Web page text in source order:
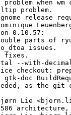
problem when wm
problem.
release
0.10.57:
parts of
issues.
fixes.
--with-
checkout:
gtk-doc
as the git
Lie
architecture,